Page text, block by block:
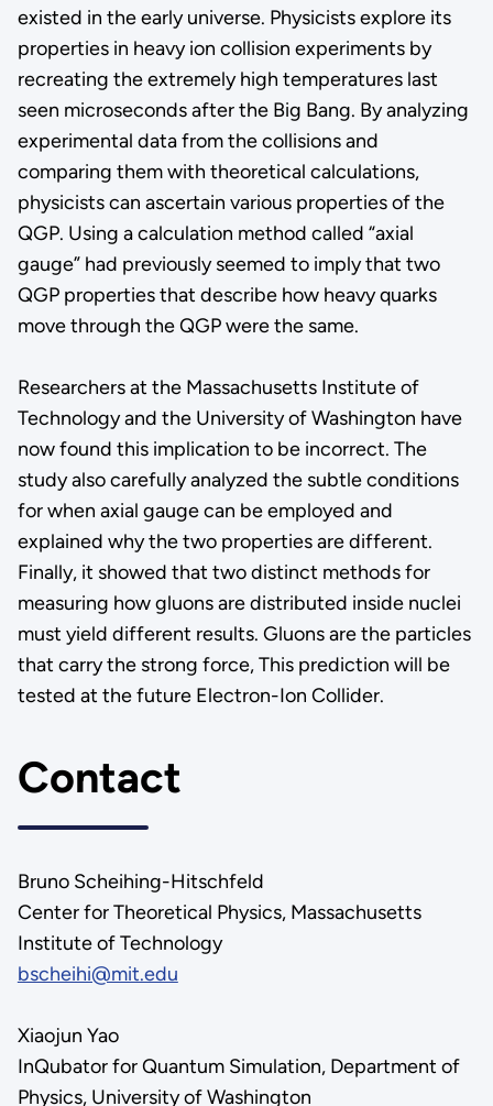
existed in the early universe. Physicists explore its
properties in heavy ion collision experiments by
recreating the extremely high temperatures last
seen microseconds after the Big Bang. By analyzing
experimental data from the collisions and
comparing them with theoretical calculations,
physicists can ascertain various properties of the
QGP. Using a calculation method called “axial
gauge” had previously seemed to imply that two
QGP properties that describe how heavy quarks
move through the QGP were the same.
Researchers at the Massachusetts Institute of
Technology and the University of Washington have
now found this implication to be incorrect. The
study also carefully analyzed the subtle conditions
for when axial gauge can be employed and
explained why the two properties are different.
Finally, it showed that two distinct methods for
measuring how gluons are distributed inside nuclei
must yield different results. Gluons are the particles
that carry the strong force, This prediction will be
tested at the future Electron-Ion Collider.
Contact
Bruno Scheihing-Hitschfeld
Center for Theoretical Physics, Massachusetts
Institute of Technology
bscheihi@mit.edu
Xiaojun Yao
InQubator for Quantum Simulation, Department of
Physics, University of Washington